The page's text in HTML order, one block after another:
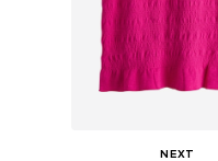
NEXT